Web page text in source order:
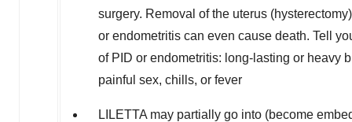
surgery. Removal of the uterus
or endometritis can even cause death. Tell
of PID or endometritis: long-lasting or heavy
painful sex, chills, or fever
LILETTA may partially go into (become